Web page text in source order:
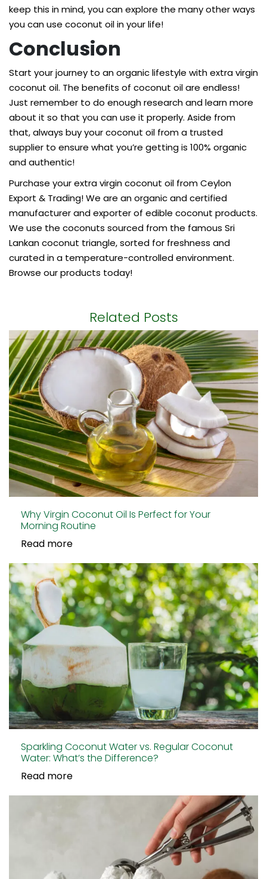
keep this in mind, you can explore the many other ways
you can use coconut oil in your life!
Conclusion
Start your journey to an organic lifestyle with extra virgin
coconut oil. The benefits of coconut oil are endless!
Just remember to do enough research and learn more
about it so that you can use it properly. Aside from
that, always buy your coconut oil from a trusted
supplier to ensure what you’re getting is 100% organic
and authentic!
Purchase yourextra virgin coconut oil from Ceylon
Export & Trading! We are an organic and certified
manufacturer and exporter of edible coconut products.
We use the coconuts sourced from the famous Sri
Lankan coconut triangle, sorted for freshness and
curated in a temperature-controlled environment.
Browse our products today!
Related Posts
Why Virgin Coconut Oil Is Perfect for Your
Morning Routine
Read more
Sparkling Coconut Water vs. Regular Coconut
Water: What’s the Difference?
Read more